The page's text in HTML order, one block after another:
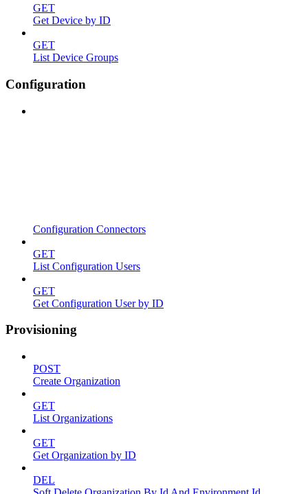
GET
Get Device by ID
GET
List Device Groups
Configuration
Configuration Connectors
GET
List Configuration Users
GET
Get Configuration User by ID
Provisioning
POST
Create Organization
GET
List Organizations
GET
Get Organization by ID
DEL